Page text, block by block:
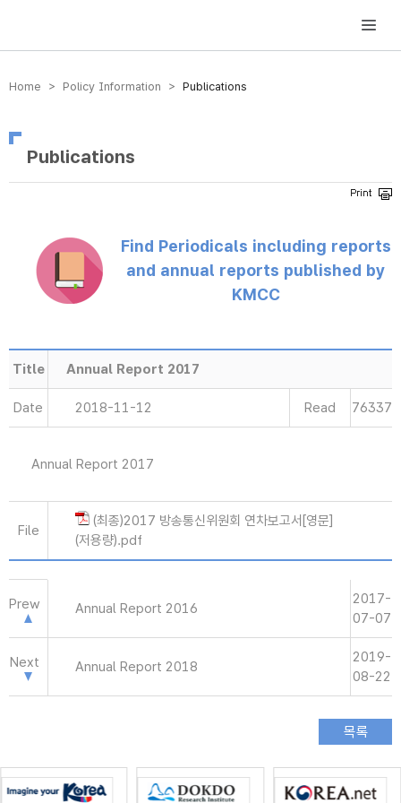
방송미디어통신위원회 Korea Media and Communications Commission
Home > Policy Information > Publications
Publications
Find Periodicals including reports
and annual reports published by
KMCC
Title Annual Report 2017
Date 2018-11-12 Read 76337
Annual Report 2017
File
(최종)2017 방송통신위원회 연차보고서[영문]
(저용량).pdf
Prew Annual Report 2016
2017-
07-07
Next Annual Report 2018
2019-
08-22